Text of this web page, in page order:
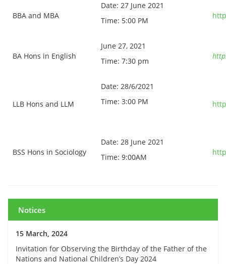
BBA and MBA
Date: 27 June 2021
Time: 5:00 PM
BA Hons in English
June 27, 2021
Time: 7:30 pm
LLB Hons and LLM
Date: 28/6/2021
Time: 3:00 PM
BSS Hons in Sociology
Date: 28 June 2021
Time: 9:00AM
Notices
15 March, 2024
Invitation for Observing the Birthday of the Father of the
Nations and National Children’s Day 2024